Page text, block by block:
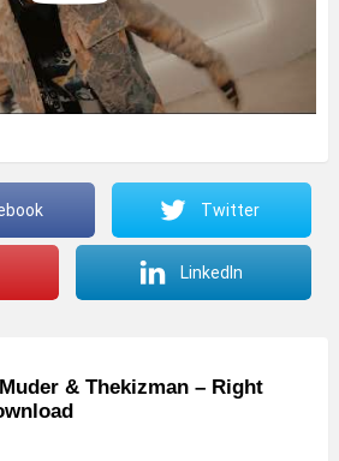
Twitter
LinkedIn
& Thekizman – Right